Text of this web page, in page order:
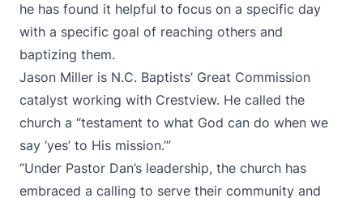
he has found it helpful to focus on a specific day
with a specific goal of reaching others and
baptizing them.
Jason Miller is N.C. Baptists’ Great Commission
catalyst working with Crestview. He called the
church a “testament to what God can do when we
say ‘yes’ to His mission.’”
“Under Pastor Dan’s leadership, the church has
embraced a calling to serve their community and